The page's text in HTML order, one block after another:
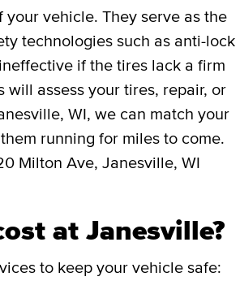
vehicle. They serve as the
technologies such as anti-lock
if the tires lack a firm
assess your tires, repair, or
WI, we can match your
running for miles to come.
Milton Ave, Janesville, WI
at Janesville?
to keep your vehicle safe: